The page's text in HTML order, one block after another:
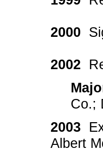
2000
2002
Co.;
2003
Albert